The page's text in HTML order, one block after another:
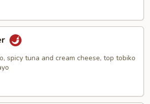
spicy tuna and cream cheese, top tobiko